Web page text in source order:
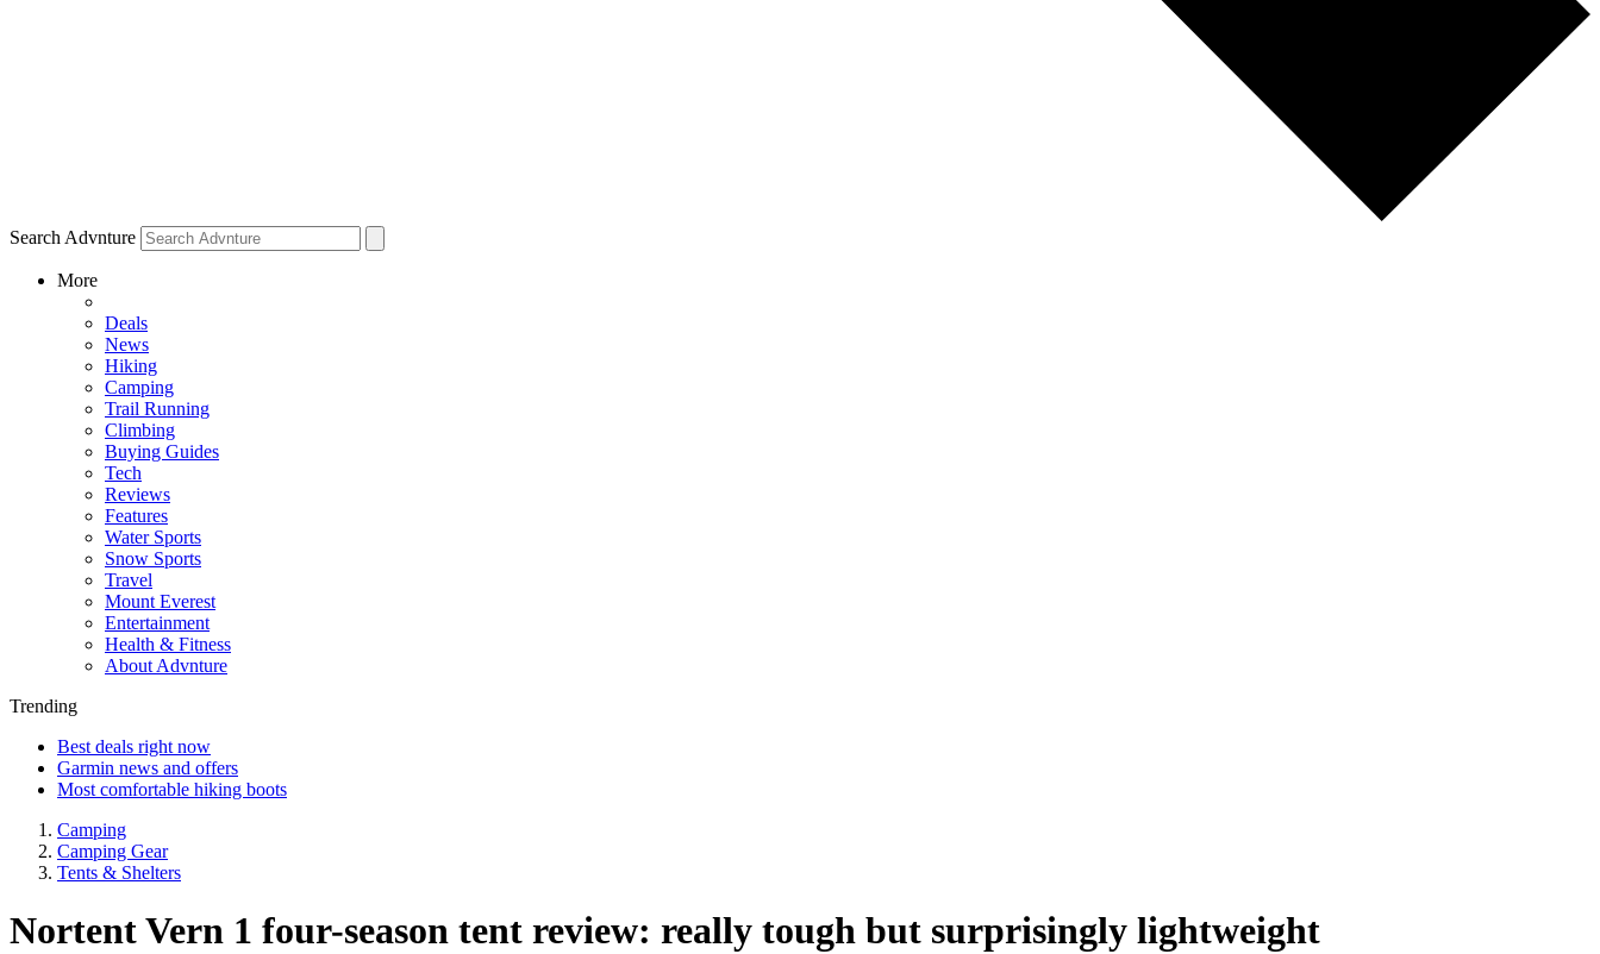
Search Advnture
More
Deals
News
Hiking
Camping
Trail Running
Climbing
Buying Guides
Tech
Reviews
Features
Water Sports
Snow Sports
Travel
Mount Everest
Entertainment
Health & Fitness
About Advnture
Trending
Best deals right now
Garmin news and offers
Most comfortable hiking boots
Camping
Camping Gear
Tents & Shelters
Nortent Vern 1 four-season tent review: really tough but surprisingly lightweight